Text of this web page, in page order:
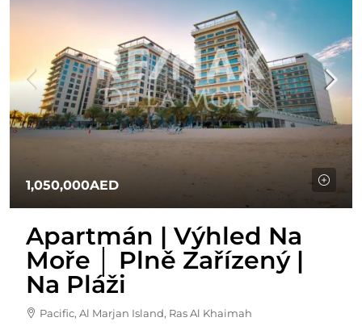
1,050,000AED
Apartmán | Výhled Na
Moře │ Plně Zařízený |
Na Pláži
Pacific, Al Marjan Island, Ras Al Khaimah